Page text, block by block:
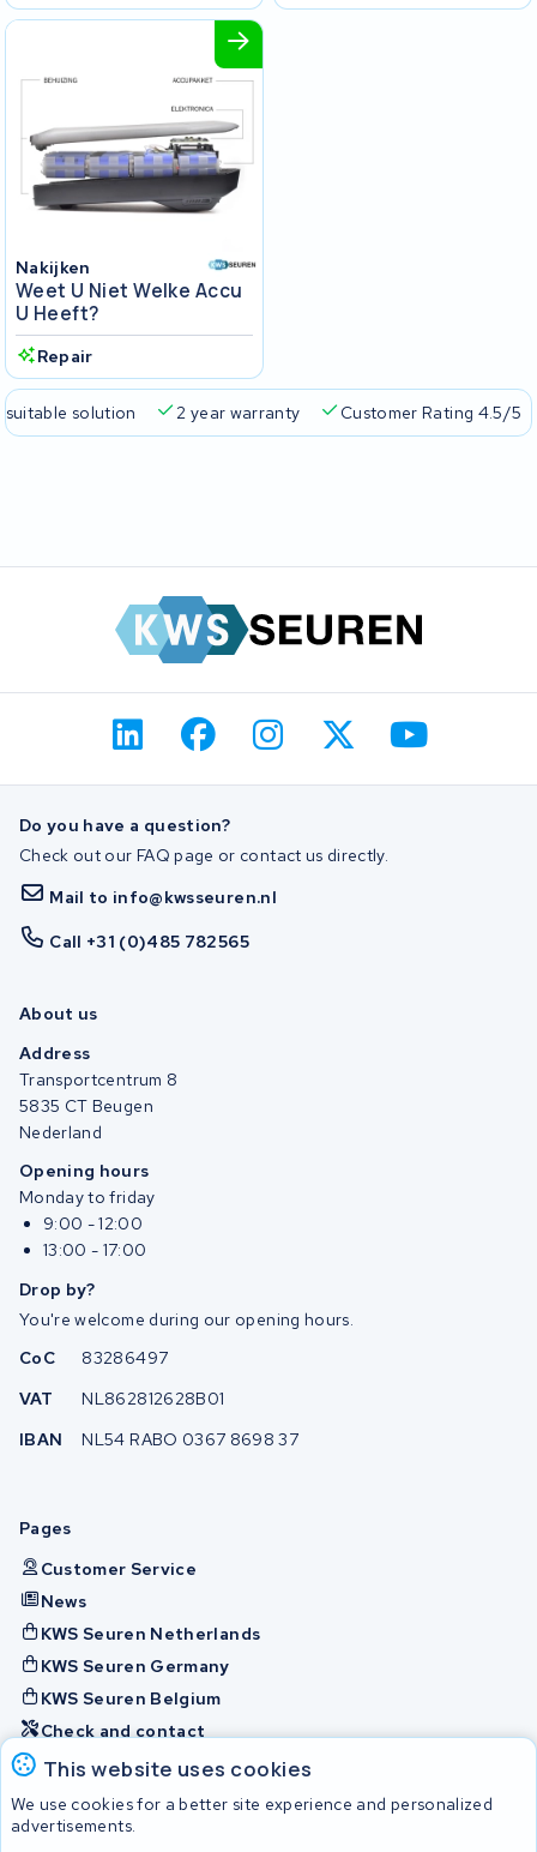
This website uses cookies
We use cookies for a better site experience and personalized
advertisements.
Nakijken
Weet U Niet Welke Accu
U Heeft?
Repair
suitable solution 2 year warranty Customer Rating 4.5/5
Do you have a question?
Check out our FAQ page or contact us directly.
Mail to info@kwsseuren.nl
Call +31 (0)485 782565
About us
Address
Transportcentrum 8
5835 CT Beugen
Nederland
Opening hours
Monday to friday
9:00 - 12:00
13:00 - 17:00
Drop by?
You're welcome during our opening hours.
CoC
83286497
VAT
NL862812628B01
IBAN
NL54 RABO 0367 8698 37
Pages
Customer Service
News
KWS Seuren Netherlands
KWS Seuren Germany
KWS Seuren Belgium
Check and contact
Batteries